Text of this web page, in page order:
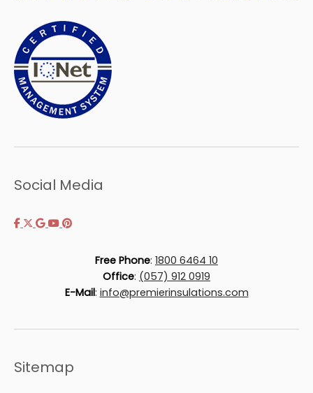
Social Media
Free Phone: 1800 6464 10
Office: (057) 912 0919
E-Mail: info@premierinsulations.com
Sitemap